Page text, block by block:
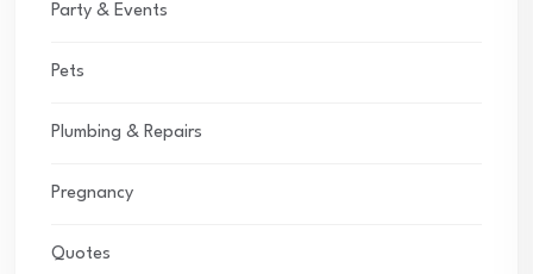
Party & Events
Pets
Plumbing & Repairs
Pregnancy
Quotes